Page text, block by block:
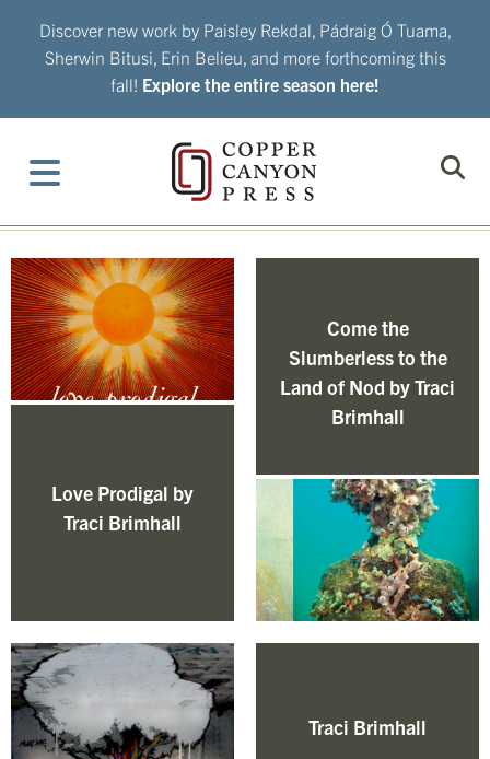
Discover new work by Paisley Rekdal, Pádraig Ó Tuama,
Sherwin Bitusi, Erin Belieu, and more forthcoming this
fall! Explore the entire season here!
Love Prodigal by
Traci Brimhall
Come the
Slumberless to the
Land of Nod by Traci
Brimhall
Traci Brimhall